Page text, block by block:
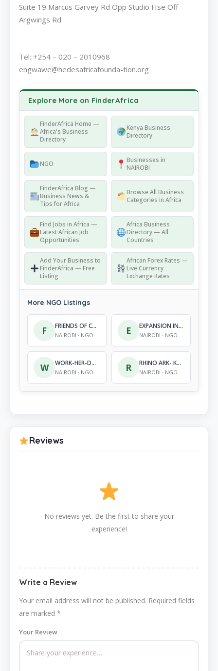
Suite 19 Marcus Garvey Rd Opp Studio Hse Off
Argwings Rd
Tel: +254 – 020 – 2010968
engwawe@hedesafricafounda-tion.org
Explore More on FinderAfrica
FinderAfrica Home —
Africa's Business
Directory
Kenya Business
Directory
NGO
Businesses in
NAIROBI
FinderAfrica Blog —
Business News &
Tips for Africa
Browse All Business
Categories in Africa
Find Jobs in Africa —
Latest African Job
Opportunities
Africa Business
Directory — All
Countries
Add Your Business to
FinderAfrica — Free
Listing
African Forex Rates —
Live Currency
Exchange Rates
More NGO Listings
F FRIENDS OF CONSERVATION
NAIROBI · NGO E EXPANSION INTERNATIONAL AFRICA
NAIROBI · NGO
W WORK-HER-DREAM-ORGANIZATION
NAIROBI · NGO R RHINO ARK- KENYA CHARITABLE TRUST
NAIROBI · NGO
Reviews
No reviews yet. Be the first to share your
experience!
Write a Review
Your email address will not be published. Required fields
are marked *
Your Review